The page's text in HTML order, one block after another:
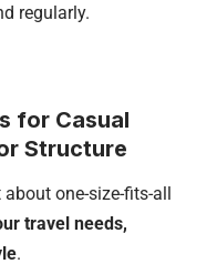
regularly.
for Casual
Structure
one-size-fits-all
travel needs,
.